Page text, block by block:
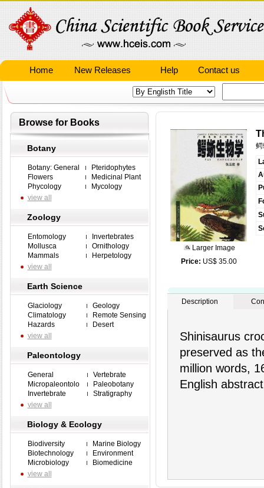
Home New Releases Help Contact us
Browse for Books
Botany
Botany: General
Pteridophytes
Flowers
Medicinal Plant
Phycology
Mycology
view all
Zoology
Entomology
Invertebrates
Mollusca
Ornithology
Mammals
Herpetology
view all
Earth Science
Glaciology
Geology
Climatology
Remote Sensing
Hazards
Desert
view all
Paleontology
General
Vertebrate
Micropaleontolo
Paleobotany
Invertebrate
Stratigraphy
view all
Biology & Ecology
Biodiversity
Marine Biology
Biotechnology
Environment
Microbiology
Biomedicine
view all
Larger Image
Price: US$ 35.00
鳄
Description
Shinisaurus
preserved as
million words,
English